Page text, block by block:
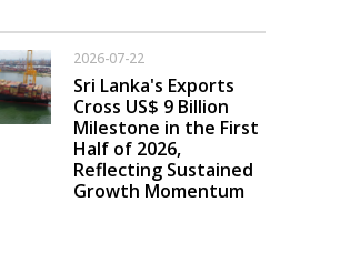
2026-07-22
Sri Lanka's Exports
Cross US$ 9 Billion
Milestone in the First
Half of 2026,
Reflecting Sustained
Growth Momentum